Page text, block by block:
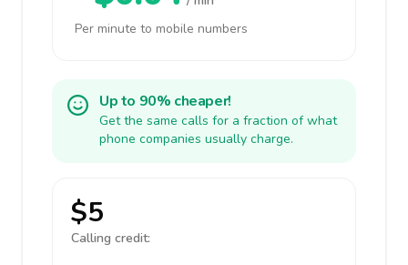
Per minute to mobile numbers
Up to 90% cheaper!
Get the same calls for a fraction of what
phone companies usually charge.
$5
Calling credit: